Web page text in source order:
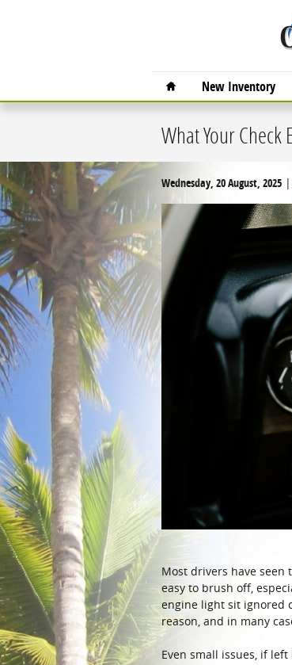
Home
New Inventory
What Your Check
Wednesday, 20 August, 2025
Most drivers have seen
easy to brush off,
engine light sit ignored
reason, and in many
Even small issues, if